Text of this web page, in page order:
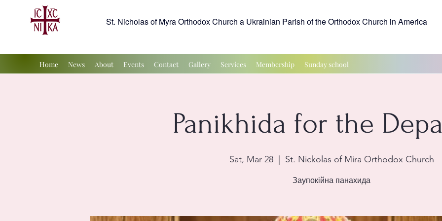
St. Nicholas of Myra Orthodox Church a Ukrainian Parish of the Orthodox Church in America
Home News About Events Contact Gallery Services Membership Sunday school
Panikhida for the
Sat, Mar 28
  |
St. Nickolas of Mira Orthodox Church
Заупокійна панахида